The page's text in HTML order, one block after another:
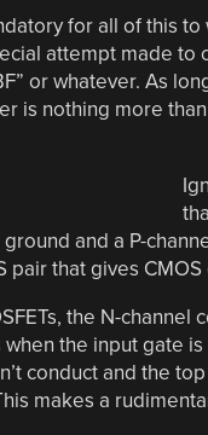
for all of this
attempt made
or whatever. As
is nothing more
and a P-
pair that gives
the N-
the input gate
conduct and the
makes a